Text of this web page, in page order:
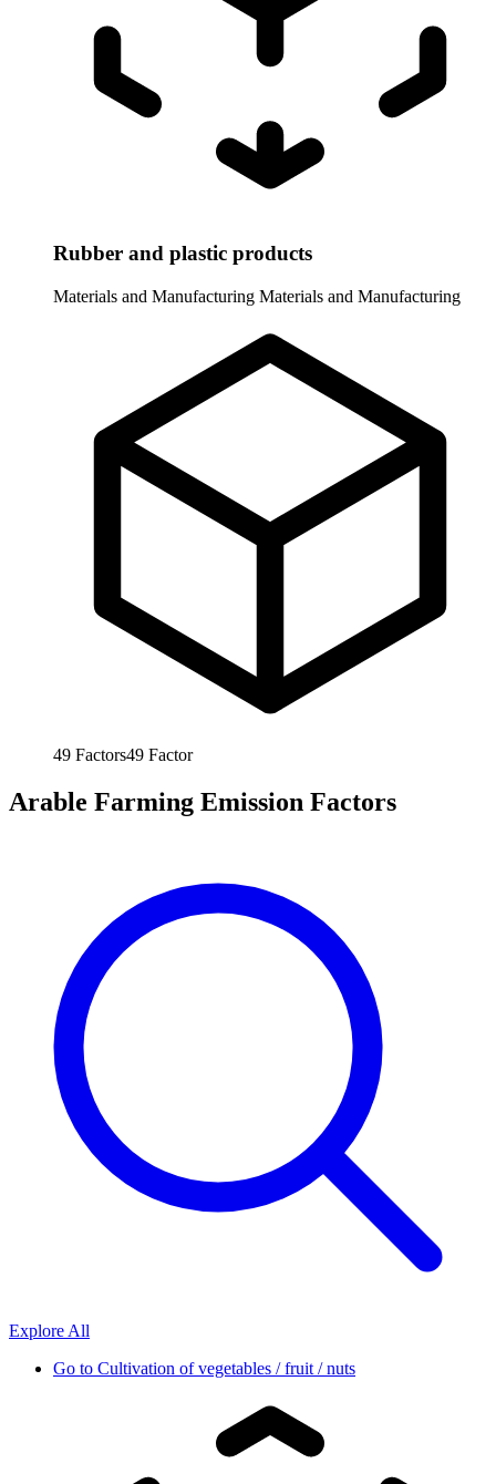
Rubber and plastic products
Materials and Manufacturing Materials and Manufacturing
49 Factors49 Factor
Arable Farming Emission Factors
Explore All
Go to Cultivation of vegetables / fruit / nuts